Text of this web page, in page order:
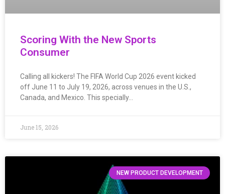
Scoring With the New Sports
Consumer
Calling all kickers! The FIFA World Cup 2026 event kicked
off June 11 to July 19, 2026, across venues in the U.S.,
Canada, and Mexico. This specially…
June 15, 2026
NEW PRODUCT DEVELOPMENT